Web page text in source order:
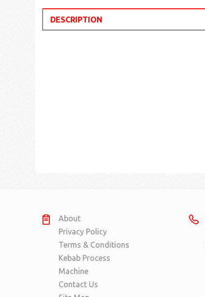
DESCRIPTION
About
Privacy Policy
Terms & Conditions
Kebab Process
Machine
Contact Us